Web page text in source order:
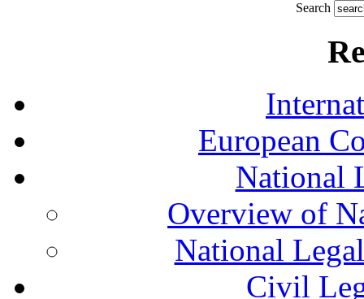
Search
European
National
Overview of
National
Civil